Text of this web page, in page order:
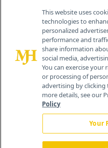
259
Cranbury,
This website uses
technologies to
personalized
performance and
share information
social media,
You can exercise
or processing of
advertising by
more details, see our
Policy
Your